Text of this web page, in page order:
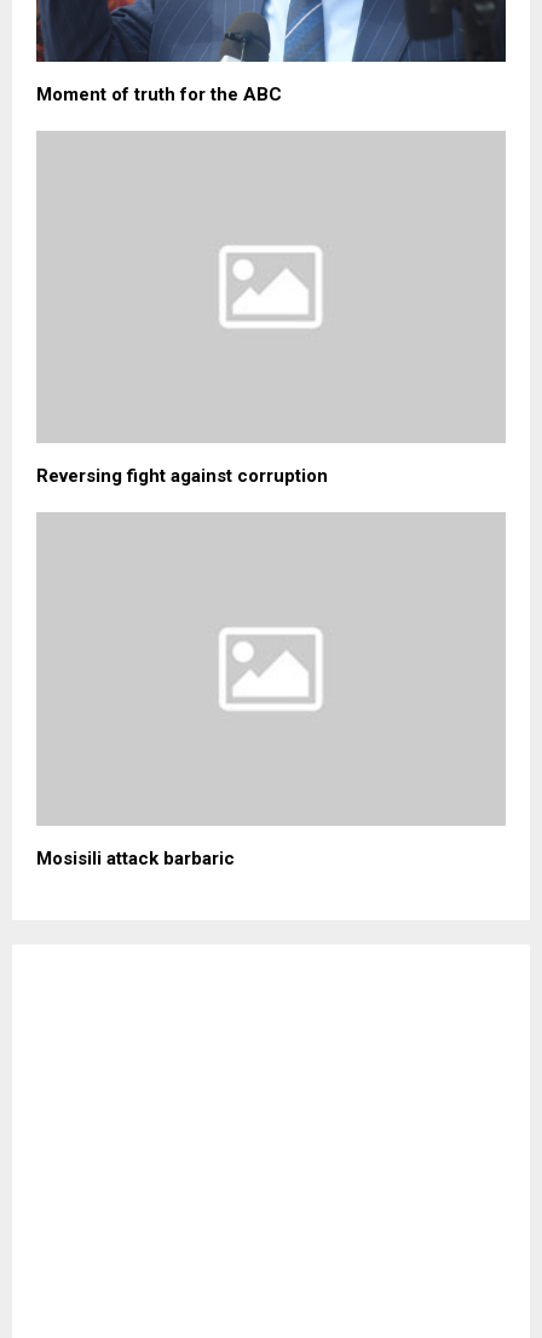
Moment of truth for the ABC
Reversing fight against corruption
Mosisili attack barbaric